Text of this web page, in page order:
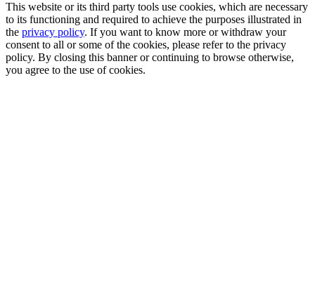
This website or its third party tools use cookies, which are necessary
to its functioning and required to achieve the purposes illustrated in
the privacy policy. If you want to know more or withdraw your
consent to all or some of the cookies, please refer to the privacy
policy. By closing this banner or continuing to browse otherwise,
you agree to the use of cookies.